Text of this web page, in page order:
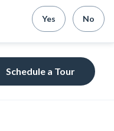
Yes No
Schedule a Tour